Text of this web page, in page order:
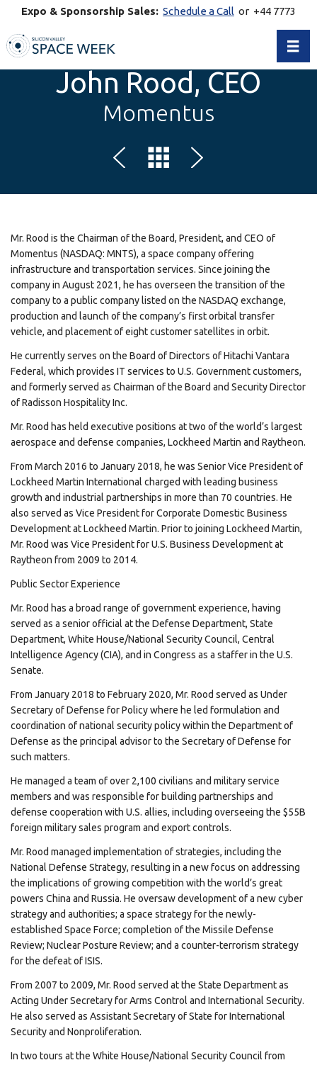
Expo & Sponsorship Sales: Schedule a Call or +44 7773
John Rood, CEO
Momentus
Mr. Rood is the Chairman of the Board, President, and CEO of
Momentus (NASDAQ: MNTS), a space company offering
infrastructure and transportation services. Since joining the
company in August 2021, he has overseen the transition of the
company to a public company listed on the NASDAQ exchange,
production and launch of the company’s first orbital transfer
vehicle, and placement of eight customer satellites in orbit.
He currently serves on the Board of Directors of Hitachi Vantara
Federal, which provides IT services to U.S. Government customers,
and formerly served as Chairman of the Board and Security Director
of Radisson Hospitality Inc.
Mr. Rood has held executive positions at two of the world’s largest
aerospace and defense companies, Lockheed Martin and Raytheon.
From March 2016 to January 2018, he was Senior Vice President of
Lockheed Martin International charged with leading business
growth and industrial partnerships in more than 70 countries. He
also served as Vice President for Corporate Domestic Business
Development at Lockheed Martin. Prior to joining Lockheed Martin,
Mr. Rood was Vice President for U.S. Business Development at
Raytheon from 2009 to 2014.
Public Sector Experience
Mr. Rood has a broad range of government experience, having
served as a senior official at the Defense Department, State
Department, White House/National Security Council, Central
Intelligence Agency (CIA), and in Congress as a staffer in the U.S.
Senate.
From January 2018 to February 2020, Mr. Rood served as Under
Secretary of Defense for Policy where he led formulation and
coordination of national security policy within the Department of
Defense as the principal advisor to the Secretary of Defense for
such matters.
He managed a team of over 2,100 civilians and military service
members and was responsible for building partnerships and
defense cooperation with U.S. allies, including overseeing the $55B
foreign military sales program and export controls.
Mr. Rood managed implementation of strategies, including the
National Defense Strategy, resulting in a new focus on addressing
the implications of growing competition with the world’s great
powers China and Russia. He oversaw development of a new cyber
strategy and authorities; a space strategy for the newly-
established Space Force; completion of the Missile Defense
Review; Nuclear Posture Review; and a counter-terrorism strategy
for the defeat of ISIS.
From 2007 to 2009, Mr. Rood served at the State Department as
Acting Under Secretary for Arms Control and International Security.
He also served as Assistant Secretary of State for International
Security and Nonproliferation.
In two tours at the White House/National Security Council from